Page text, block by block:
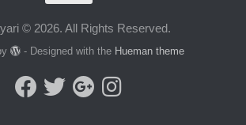
© 2026. All Rights Reserved.
- Designed with the Hueman theme